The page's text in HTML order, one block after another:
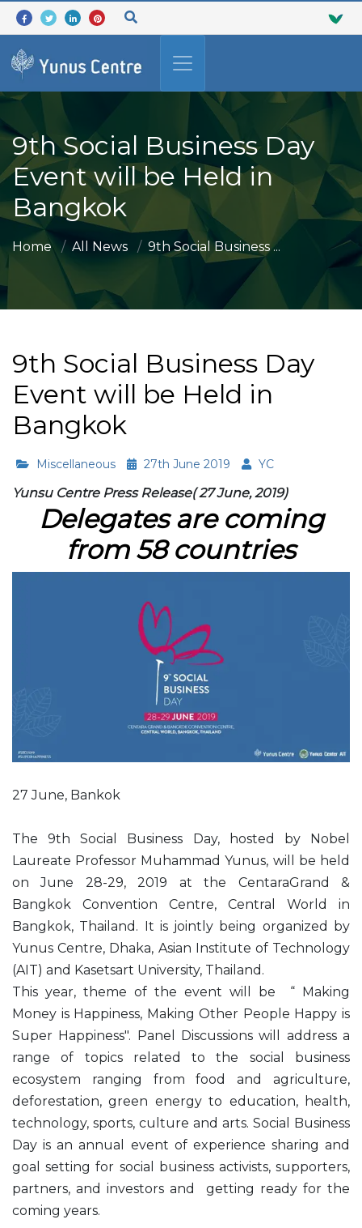
9th Social Business Day
Event will be Held in
Bangkok
Home All News 9th Social Business ...
9th Social Business Day
Event will be Held in
Bangkok
Miscellaneous 27th June 2019 YC
Yunsu Centre Press Release( 27 June, 2019)
Delegates are coming
from 58 countries
27 June, Bankok
The 9th Social Business Day, hosted by Nobel
Laureate Professor Muhammad Yunus, will be held
on June 28-29, 2019 at the CentaraGrand &
Bangkok Convention Centre, Central World in
Bangkok, Thailand. It is jointly being organized by
Yunus Centre, Dhaka, Asian Institute of Technology
(AIT) and Kasetsart University, Thailand.
This year, theme of the event will be “ Making
Money is Happiness, Making Other People Happy is
Super Happiness". Panel Discussions will address a
range of topics related to the social business
ecosystem ranging from food and agriculture,
deforestation, green energy to education, health,
technology, sports, culture and arts. Social Business
Day is an annual event of experience sharing and
goal setting for social business activists, supporters,
partners, and investors and getting ready for the
coming years.